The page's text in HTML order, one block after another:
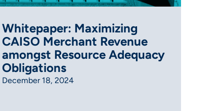
Whitepaper: Maximizing
CAISO Merchant Revenue
amongst Resource Adequacy
Obligations
December 18, 2024